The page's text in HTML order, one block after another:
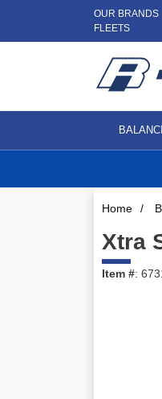
OUR BRANDS
FLEETS
Home /
Xtra
Item #: